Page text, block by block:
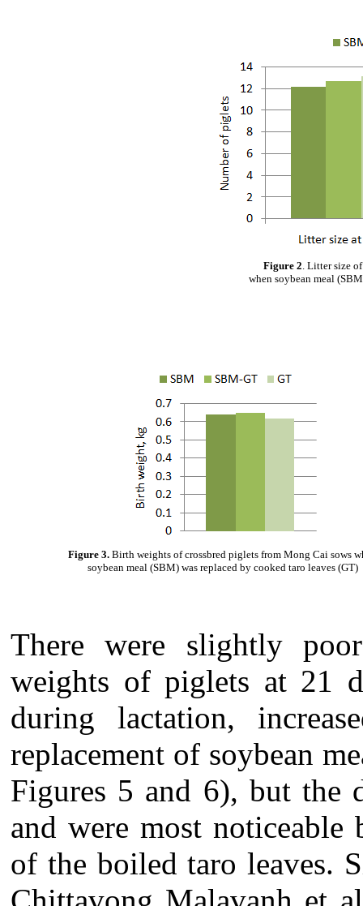
Figure 2 . Litter size
when soybean meal
Figure 3. Birth weights of crossbred piglets from Mong Cai sows
soybean meal (SBM) was replaced by cooked taro leaves (GT)
There were slightly
weights of piglets at 21
during lactation,
replacement of soybean
Figures 5 and 6), but the
and were most noticeable
of the boiled taro leaves.